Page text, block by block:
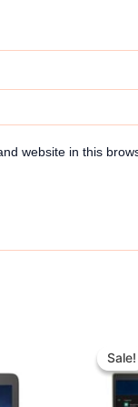
website in this
37,000.
Sale!
Sale!